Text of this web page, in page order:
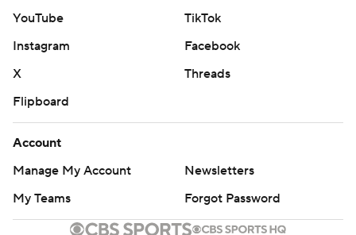
YouTube
TikTok
Instagram
Facebook
X
Threads
Flipboard
Account
Manage My Account
Newsletters
My Teams
Forgot Password